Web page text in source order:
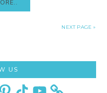
NEXT PAGE »
US
PinterestTikTok YouTube